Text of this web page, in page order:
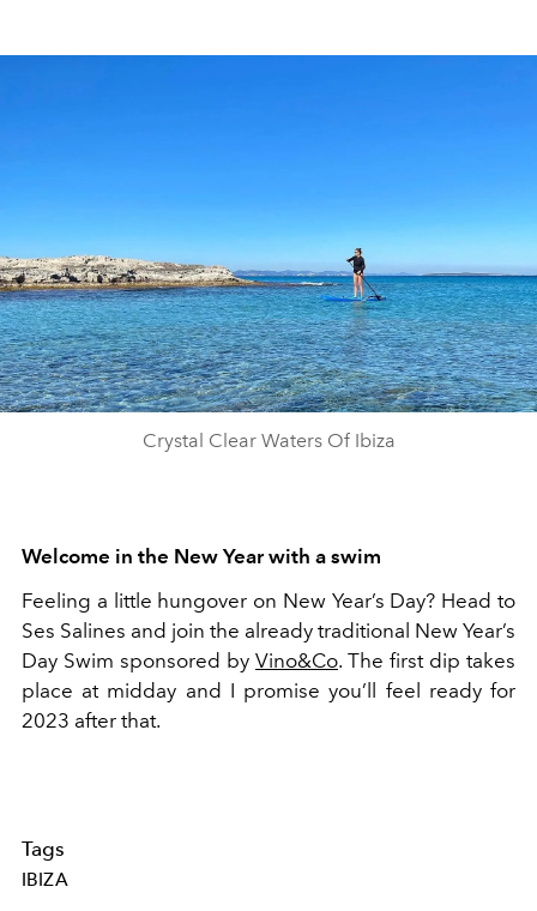
Crystal Clear Waters Of Ibiza
Welcome in the New Year with a swim
Feeling a little hungover on New Year’s Day? Head to
Ses Salines and join the already traditional New Year’s
Day Swim sponsored by Vino&Co. The first dip takes
place at midday and I promise you’ll feel ready for
2023 after that.
Tags
IBIZA